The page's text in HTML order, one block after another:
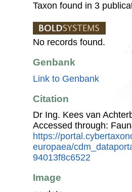
Taxon found in 3
No records found.
Genbank
Link to Genbank
Citation
Dr Ing. Kees van
Accessed through:
https://
europaea/
94013f8c6522
Image